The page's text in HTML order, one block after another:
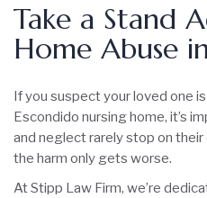
Take a Stand
Home Abuse
If you suspect your loved one
Escondido nursing home, it’s
and neglect rarely stop on
the harm only gets worse.
At Stipp Law Firm, we’re